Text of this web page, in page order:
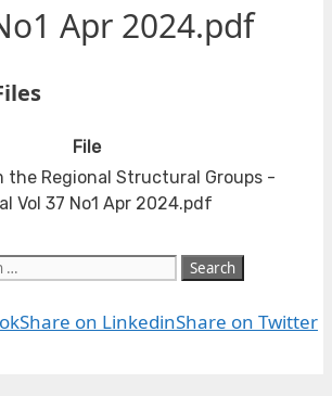
Apr 2024.pdf
File
the Regional Structural Groups -
Vol 37 No1 Apr 2024.pdf
Share on LinkedinShare on Twitter